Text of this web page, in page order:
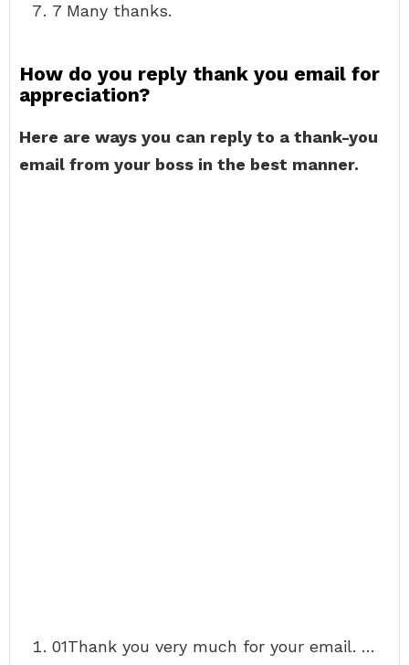
7 Many thanks.
How do you reply thank you email for
appreciation?
Here are ways you can reply to a thank-you
email from your boss in the best manner.
01Thank you very much for your email. …